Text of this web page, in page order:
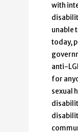
with
unable
today,
anti-
for
sexual